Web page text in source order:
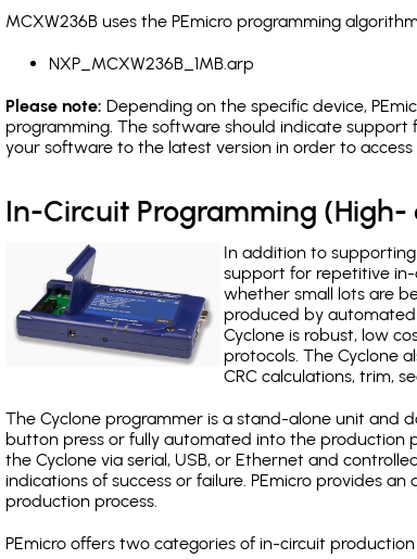
MCXW236B uses the PEmicro programming
NXP_MCXW236B_1MB.arp
Please note: Depending on the specific device,
programming. The software should indicate
your software to the latest version in order to
In-Circuit Programming
In addition to
support for repetitive in-
whether small lots are
produced by
Cyclone is robust, low
protocols. The Cyclone
CRC calculations, trim,
The Cyclone programmer is a stand-alone unit and
button press or fully automated into the production
the Cyclone via serial, USB, or Ethernet and
indications of success or failure. PEmicro provides
production process.
PEmicro offers two categories of in-circuit